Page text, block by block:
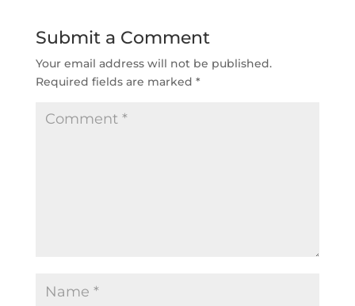
Submit a Comment
Your email address will not be published.
Required fields are marked *